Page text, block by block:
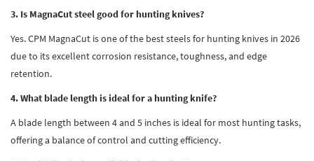
3. Is MagnaCut steel good for hunting knives?
Yes. CPM MagnaCut is one of the best steels for hunting knives in 2026
due to its excellent corrosion resistance, toughness, and edge
retention.
4. What blade length is ideal for a hunting knife?
A blade length between 4 and 5 inches is ideal for most hunting tasks,
offering a balance of control and cutting efficiency.